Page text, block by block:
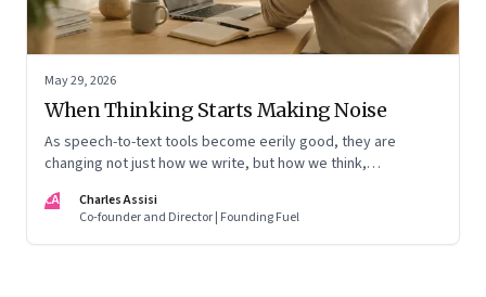
May 29, 2026
When Thinking Starts Making Noise
As speech-to-text tools become eerily good, they are
changing not just how we write, but how we think,
CA
Charles Assisi
Co-founder and Director | Founding Fuel